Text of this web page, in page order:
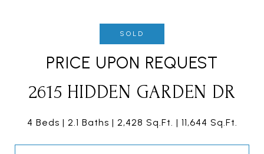
SOLD
PRICE UPON REQUEST
2615 HIDDEN GARDEN DR
4 Beds 2.1 Baths 2,428 Sq.Ft. 11,644 Sq.Ft.